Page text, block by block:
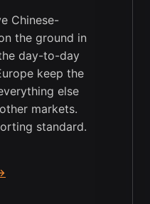
Chinese-
the ground in
day-to-day
keep the
else
markets.
standard.